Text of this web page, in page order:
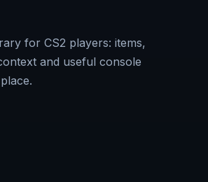
for CS2 players: items,
and useful console